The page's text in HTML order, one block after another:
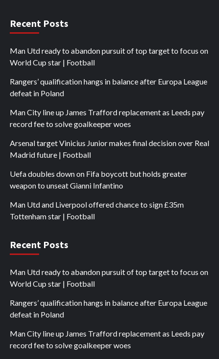
Recent Posts
Man Utd ready to abandon pursuit of top target to focus on
World Cup star | Football
Rangers’ qualification hangs in balance after Europa League
defeat in Poland
Man City line up James Trafford replacement as Leeds pay
record fee to solve goalkeeper woes
Arsenal target Vinicius Junior makes final decision over Real
Madrid future | Football
Uefa doubles down on Fifa boycott but holds greater
weapon to unseat Gianni Infantino
Man Utd and Liverpool offered chance to sign £35m
Tottenham star | Football
Recent Posts
Man Utd ready to abandon pursuit of top target to focus on
World Cup star | Football
Rangers’ qualification hangs in balance after Europa League
defeat in Poland
Man City line up James Trafford replacement as Leeds pay
record fee to solve goalkeeper woes